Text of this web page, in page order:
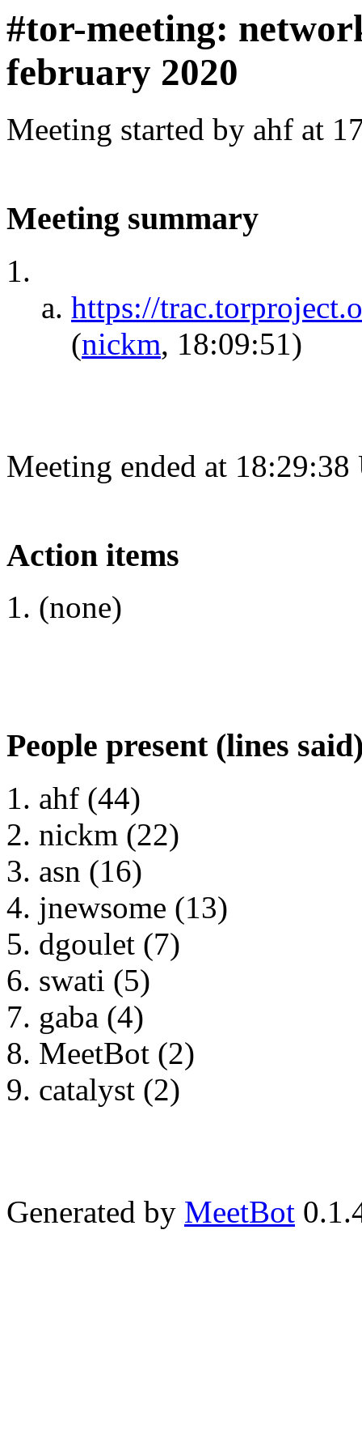
#tor-meeting:
february 2020
Meeting started by ahf at
Meeting summary
https://
(nickm, 18:09:51)
Meeting ended at
Action items
(none)
People present (lines
ahf (44)
nickm (22)
asn (16)
jnewsome (13)
dgoulet (7)
swati (5)
gaba (4)
MeetBot (2)
catalyst (2)
Generated by MeetBot